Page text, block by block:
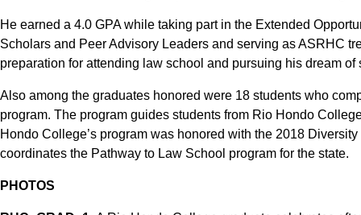
He earned a 4.0 GPA while taking part in the Extended
Scholars and Peer Advisory Leaders and serving as ASRHC
preparation for attending law school and pursuing his dream of
Also among the graduates honored were 18 students who
program. The program guides students from Rio Hondo
Hondo College’s program was honored with the 2018
coordinates the Pathway to Law School program for the state.
PHOTOS